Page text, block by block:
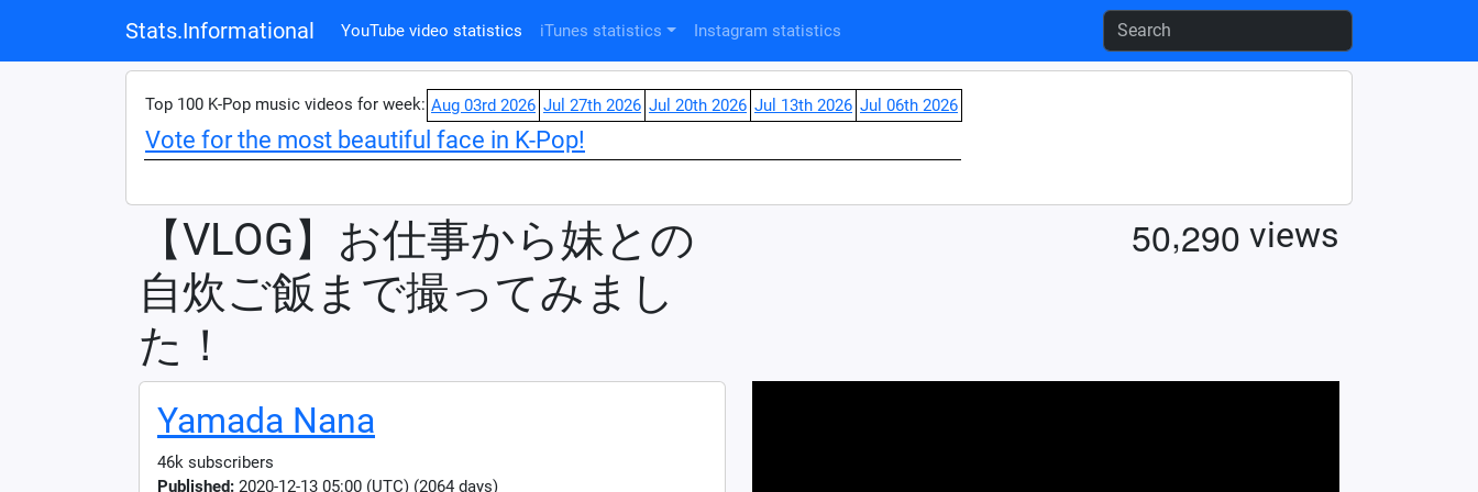
Stats.Informational YouTube video statistics iTunes statistics Instagram statistics
Top 100 K-Pop music videos for week: Aug 03rd 2026 Jul 27th 2026 Jul 20th 2026 Jul 13th 2026 Jul 06th 2026
Vote for the most beautiful face in K-Pop!
【VLOG】お仕事から妹との
自炊ご飯まで撮ってみまし
た！
50,290 views
Yamada Nana
46k subscribers
Published: 2020-12-13 05:00 (UTC) (2064 days)